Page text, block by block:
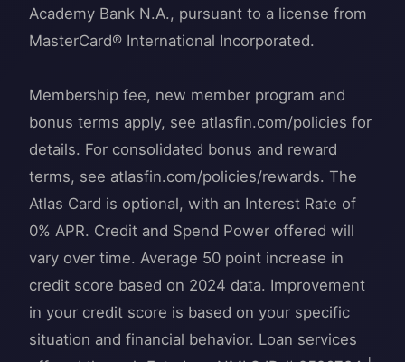
Academy Bank N.A., pursuant to a license from
MasterCard® International Incorporated.
Membership fee, new member program and
bonus terms apply, see atlasfin.com/policies for
details. For consolidated bonus and reward
terms, see ​​atlasfin.com/policies/rewards. The
Atlas Card is optional, with an Interest Rate of
0% APR. Credit and Spend Power offered will
vary over time. Average 50 point increase in
credit score based on 2024 data. Improvement
in your credit score is based on your specific
situation and financial behavior. Loan services